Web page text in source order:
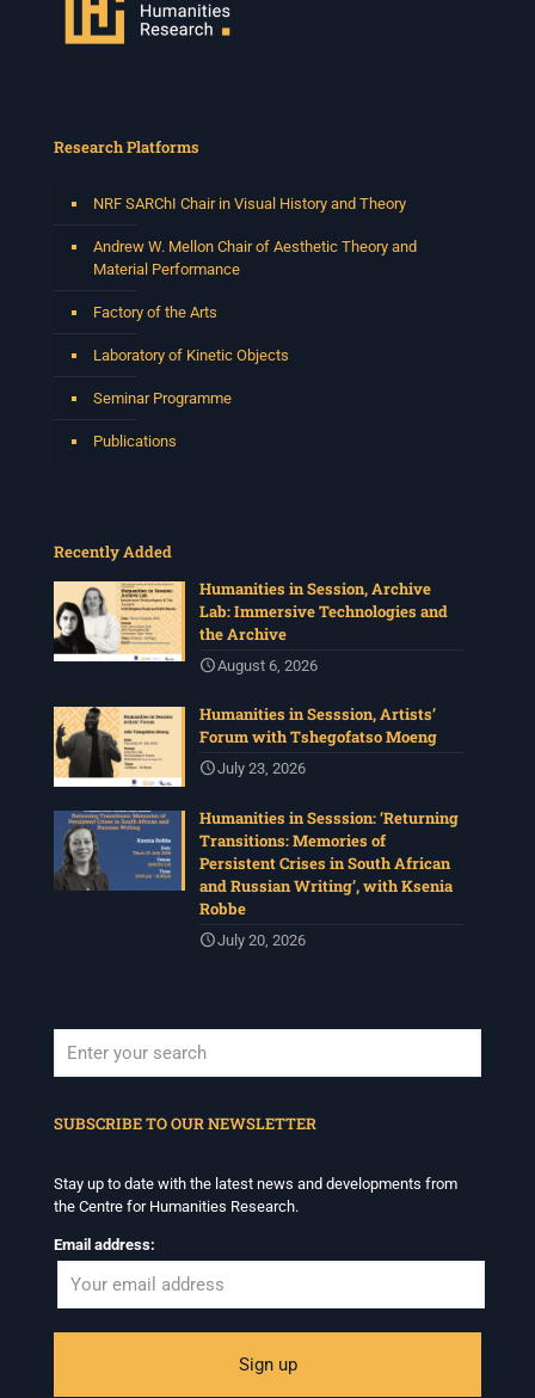
Research Platforms
NRF SARChI Chair in Visual History and Theory
Andrew W. Mellon Chair of Aesthetic Theory and
Material Performance
Factory of the Arts
Laboratory of Kinetic Objects
Seminar Programme
Publications
Recently Added
Humanities in Session, Archive
Lab: Immersive Technologies and
the Archive
August 6, 2026
Humanities in Sesssion, Artists’
Forum with Tshegofatso Moeng
July 23, 2026
Humanities in Sesssion: ‘Returning
Transitions: Memories of
Persistent Crises in South African
and Russian Writing’, with Ksenia
Robbe
July 20, 2026
SUBSCRIBE TO OUR NEWSLETTER
Stay up to date with the latest news and developments from
the Centre for Humanities Research.
Email address: